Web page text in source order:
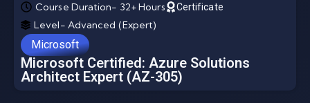
Course Duration- 32+ Hours Certificate
Level- Advanced (Expert)
Microsoft
Microsoft Certified: Azure Solutions
Architect Expert (AZ-305)